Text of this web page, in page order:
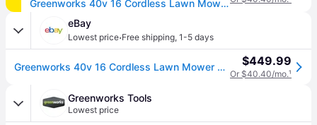
Greenworks 40v 16 Cordless Lawn Mower & 350 Cfm Blower W/4ah Battery+ Charger
eBay
Lowest price·Free shipping, 1-5 days
Greenworks 40v 16 Cordless Lawn Mower & 350 Cfm Blower W/4ah Battery+ Charger $449.99
Or $40.40/mo.¹
Greenworks Tools
Lowest price